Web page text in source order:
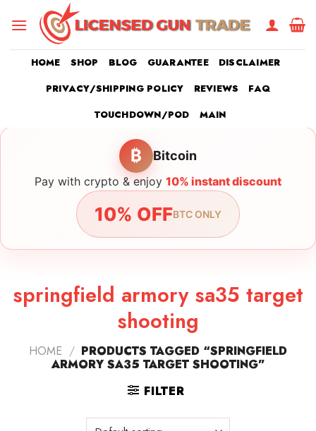
HOME SHOP BLOG GUARANTEE
DISCLAIMER
PRIVACY/SHIPPING POLICY
REVIEWS
FAQ
TOUCHDOWN/POD
MAIN
₿ Bitcoin
Pay with crypto & enjoy 10% instant discount
10% OFFBTC ONLY
springfield armory sa35 target
shooting
HOME / PRODUCTS TAGGED “SPRINGFIELD
ARMORY SA35 TARGET SHOOTING”
FILTER